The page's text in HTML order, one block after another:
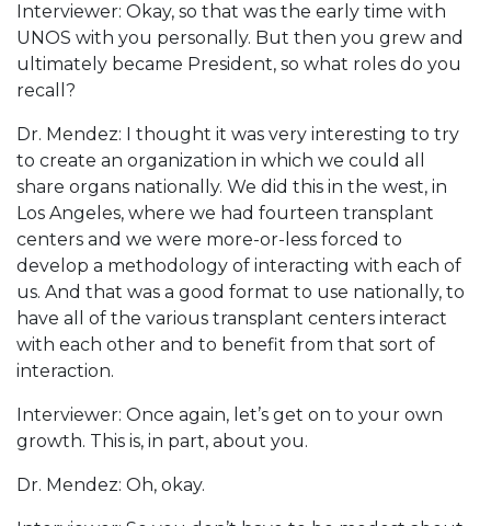
Interviewer: Okay, so that was the early time with
UNOS with you personally. But then you grew and
ultimately became President, so what roles do you
recall?
Dr. Mendez: I thought it was very interesting to try
to create an organization in which we could all
share organs nationally. We did this in the west, in
Los Angeles, where we had fourteen transplant
centers and we were more-or-less forced to
develop a methodology of interacting with each of
us. And that was a good format to use nationally, to
have all of the various transplant centers interact
with each other and to benefit from that sort of
interaction.
Interviewer: Once again, let’s get on to your own
growth. This is, in part, about you.
Dr. Mendez: Oh, okay.